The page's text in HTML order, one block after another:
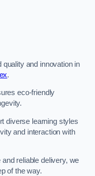
and innovation in
.
eco-friendly
diverse learning styles
and interaction with
reliable delivery, we
of the way.